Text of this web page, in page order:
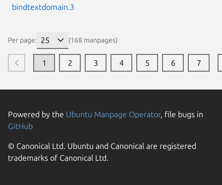
bindtextdomain.3
Per page: (168 manpages)
1 2 3 4 5 6 7
Powered by the Ubuntu Manpage Operator, file bugs in
GitHub
© Canonical Ltd. Ubuntu and Canonical are registered
trademarks of Canonical Ltd.